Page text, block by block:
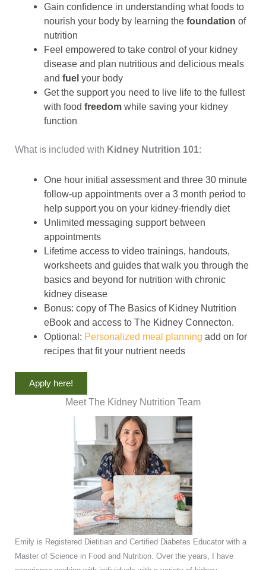
Gain confidence in understanding what foods to
nourish your body by learning the foundation of
nutrition
Feel empowered to take control of your kidney
disease and plan nutritious and delicious meals
and fuelyour body
Get the support you need to live life to the fullest
with food freedomwhile saving your kidney
function
What is included with Kidney Nutrition 101:
One hour initial assessment and three 30 minute
follow-up appointments over a 3 month period to
help support you on your kidney-friendly diet
Unlimited messaging support between
appointments
Lifetime access to video trainings, handouts,
worksheets and guides that walk you through the
basics and beyond for nutrition with chronic
kidney disease
Bonus: copy of The Basics of Kidney Nutrition
eBook and access to The Kidney Connecton.
Optional: Personalized meal planning add on for
recipes that fit your nutrient needs
Apply here!
Meet The Kidney Nutrition Team
Emily is Registered Dietitian and Certified Diabetes Educator with a
Master of Science in Food and Nutrition. Over the years, I have